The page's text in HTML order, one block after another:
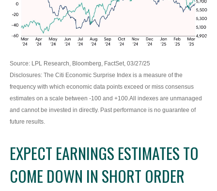
Source: LPL Research, Bloomberg, FactSet, 03/27/25
Disclosures: The Citi Economic Surprise Index is a measure of the
frequency with which economic data points exceed or miss consensus
estimates on a scale between -100 and +100.All indexes are unmanaged
and cannot be invested in directly. Past performance is no guarantee of
future results.
EXPECT EARNINGS ESTIMATES TO
COME DOWN IN SHORT ORDER